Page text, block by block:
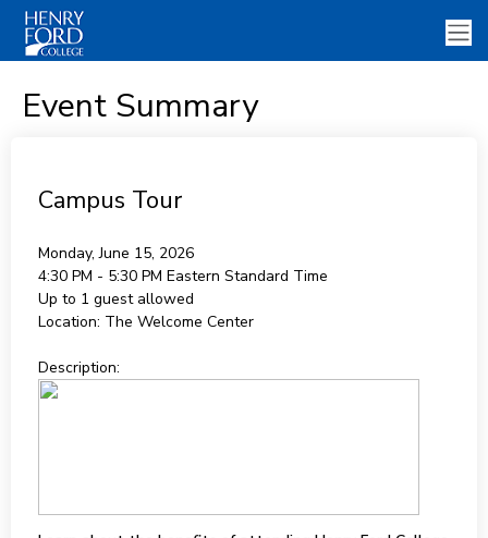
Event Summary
Campus Tour
Monday, June 15, 2026
4:30 PM - 5:30 PM Eastern Standard Time
Up to 1 guest allowed
Location: The Welcome Center
Description: